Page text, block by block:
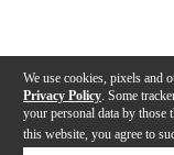
We use cookies, pixels and
Privacy Policy . Some
your personal data by those
this website, you agree to